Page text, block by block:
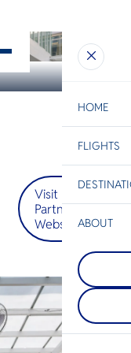
Charter
HOME
FLIGHTS
Koh Lipe
National
which is
A
town on
cultural
ABOUT
Visit
Partner
Website